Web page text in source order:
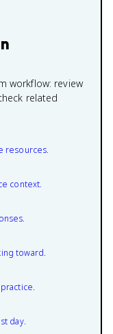
workflow: review
related
resources.
context.
toward.
day.